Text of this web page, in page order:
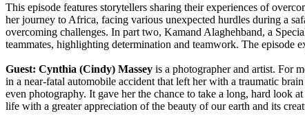
This episode features storytellers sharing their experiences of
her journey to Africa, facing various unexpected hurdles during a
overcoming challenges. In part two, Kamand Alaghehband, a
teammates, highlighting determination and teamwork. The
Guest: Cynthia (Cindy) Massey is a photographer and artist. For
in a near-fatal automobile accident that left her with a traumatic
even photography. It gave her the chance to take a long, hard look
life with a greater appreciation of the beauty of our earth and its